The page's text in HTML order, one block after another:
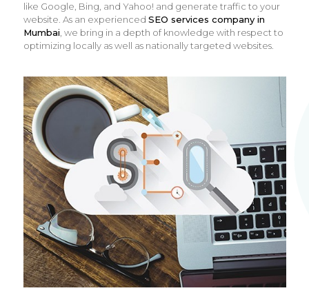
like Google, Bing, and Yahoo! and generate traffic to your
website. As an experienced SEO services company in
Mumbai , we bring in a depth of knowledge with respect to
optimizing locally as well as nationally targeted websites.